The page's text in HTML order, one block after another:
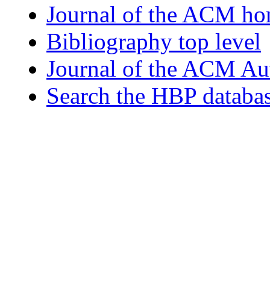
Journal of the ACM
Bibliography top level
Journal of the ACM
Search the HBP